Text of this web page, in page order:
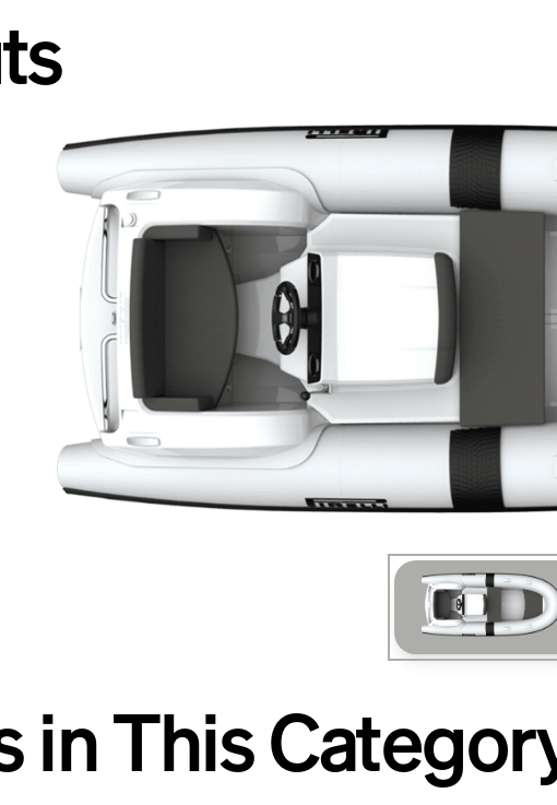
Riva SPORTFLY 76'
in This